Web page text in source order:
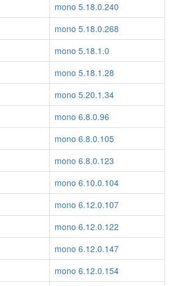
mono 5.18.0.240
mono 5.18.0.268
mono 5.18.1.0
mono 5.18.1.28
mono 5.20.1.34
mono 6.8.0.96
mono 6.8.0.105
mono 6.8.0.123
mono 6.10.0.104
mono 6.12.0.107
mono 6.12.0.122
mono 6.12.0.147
mono 6.12.0.154